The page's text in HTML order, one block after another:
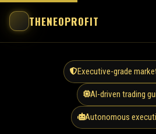
THENEOPROFIT
Executive-grade
AI-driven trading
Autonomous